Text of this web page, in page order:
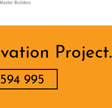
Project.
995